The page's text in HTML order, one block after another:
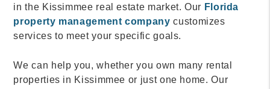
in the Kissimmee real estate market. Our Florida
property management company customizes
services to meet your specific goals.
We can help you, whether you own many rental
properties in Kissimmee or just one home. Our